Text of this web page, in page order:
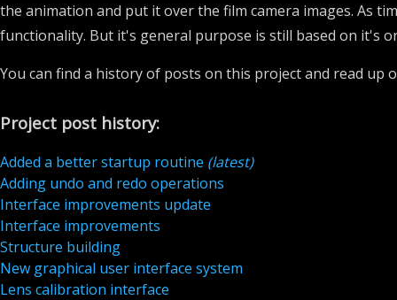
the animation and put it over the film camera images. As
functionality. But it's general purpose is still based on it's
You can find a history of posts on this project and read
Project post history:
Added a better startup routine (latest)
Adding undo and redo operations
Interface improvements update
Interface improvements
Structure building
New graphical user interface system
Lens calibration interface